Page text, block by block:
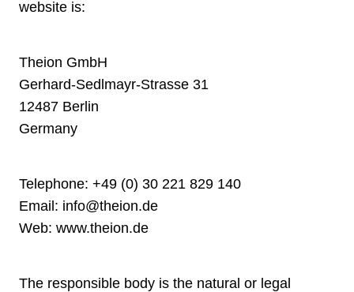
website is:
Theion GmbH
Gerhard-Sedlmayr-Strasse 31
12487 Berlin
Germany
Telephone: +49 (0) 30 221 829 140
Email: info@theion.de
Web: www.theion.de
The responsible body is the natural or legal